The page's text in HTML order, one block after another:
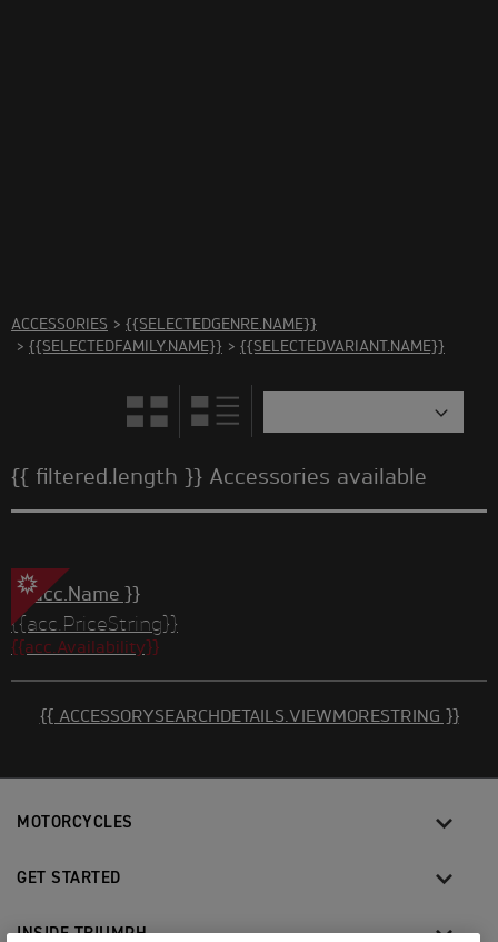
ACCESSORIES > {{SELECTEDGENRE.NAME}}
> {{SELECTEDFAMILY.NAME}} > {{SELECTEDVARIANT.NAME}}
{{ filtered.length }} Accessories available
{{ acc.Name }}
{{acc.PriceString}}
{{acc.Availability}}
{{ ACCESSORYSEARCHDETAILS.VIEWMORESTRING }}
MOTORCYCLES
GET STARTED
INSIDE TRIUMPH